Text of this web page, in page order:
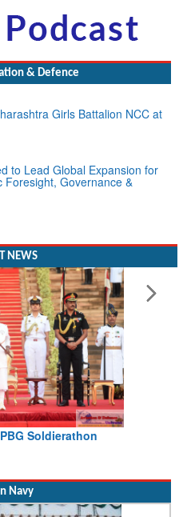
& Defence
Girls Battalion NCC at
to Lead Global Expansion for
Foresight, Governance &
NEWS
Naidu witnesses Pawan
Navy